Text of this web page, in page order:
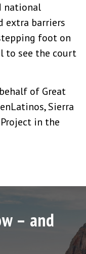
national
extra barriers
foot on
to see the court
of Great
Sierra
in the
– and